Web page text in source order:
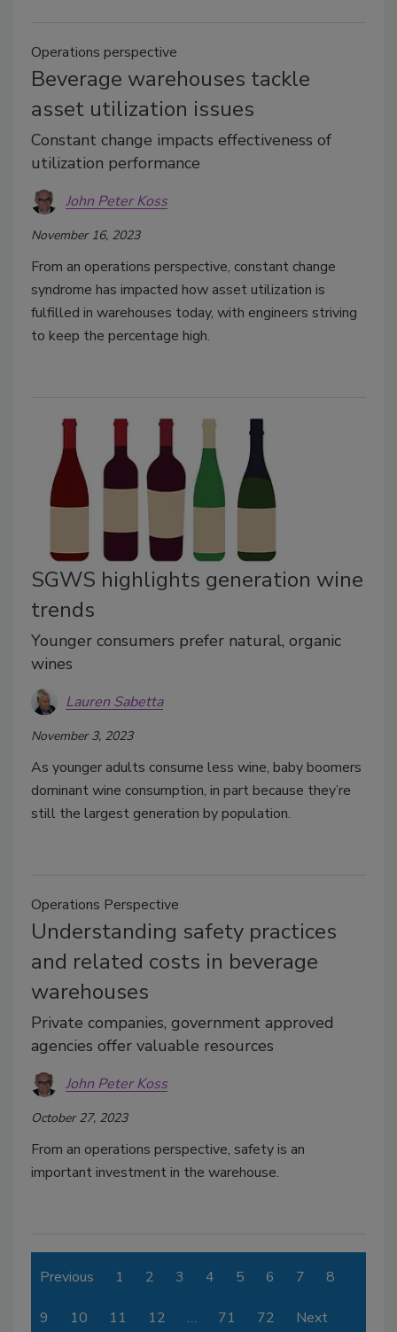
Operations perspective
Beverage warehouses tackle
asset utilization issues
Constant change impacts effectiveness of
utilization performance
John Peter Koss
November 16, 2023
From an operations perspective, constant change
syndrome has impacted how asset utilization is
fulfilled in warehouses today, with engineers striving
to keep the percentage high.
SGWS highlights generation wine
trends
Younger consumers prefer natural, organic
wines
Lauren Sabetta
November 3, 2023
As younger adults consume less wine, baby boomers
dominant wine consumption, in part because they’re
still the largest generation by population.
Operations Perspective
Understanding safety practices
and related costs in beverage
warehouses
Private companies, government approved
agencies offer valuable resources
John Peter Koss
October 27, 2023
From an operations perspective, safety is an
important investment in the warehouse.
Previous 1 2 3 4 5 6 7 8
9 10 11 12 … 71 72 Next